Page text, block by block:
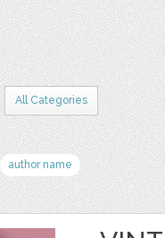
All Categories
author name